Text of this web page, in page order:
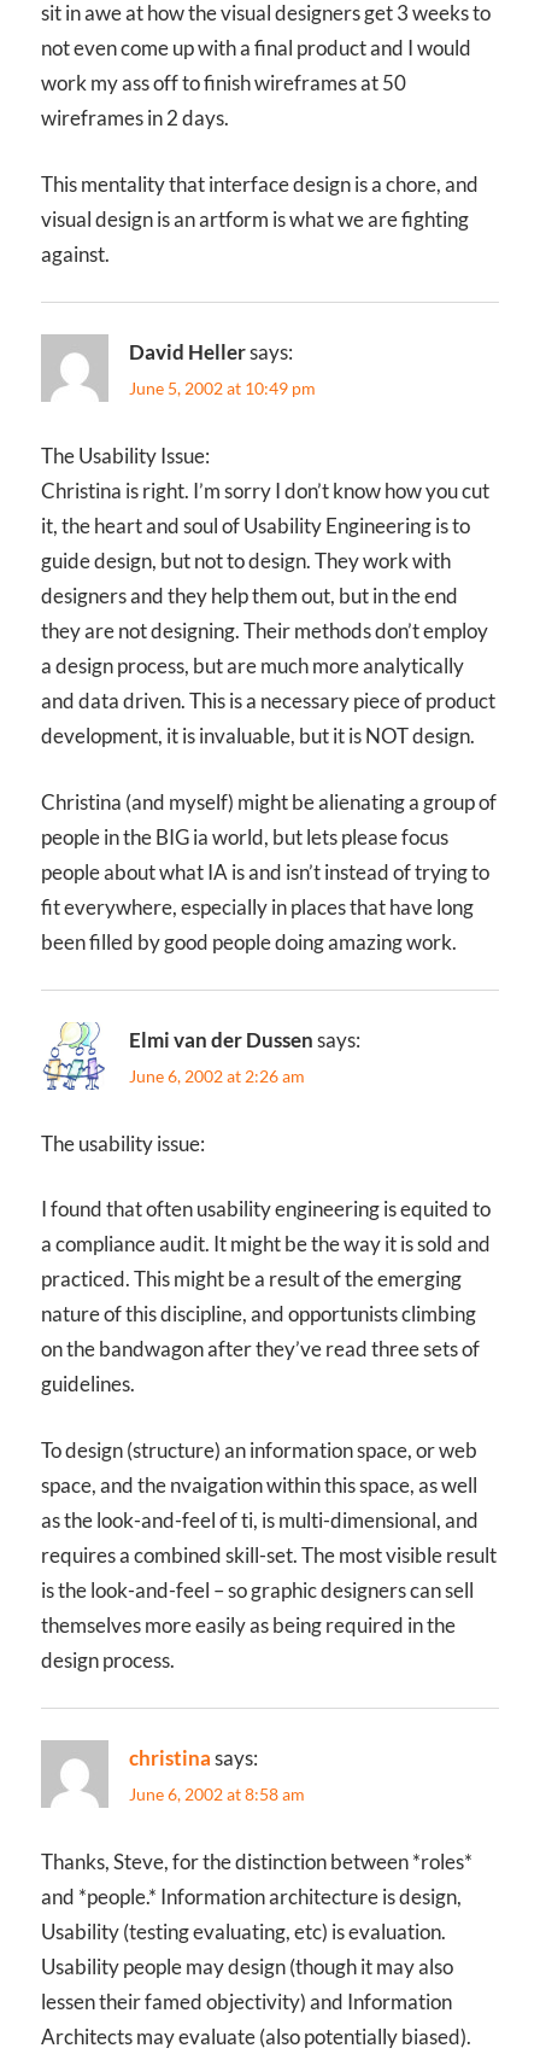
sit in awe at how the visual designers get 3 weeks to
not even come up with a final product and I would
work my ass off to finish wireframes at 50
wireframes in 2 days.
This mentality that interface design is a chore, and
visual design is an artform is what we are fighting
against.
David Hellersays:
June 5, 2002 at 10:49 pm
The Usability Issue:
Christina is right. I’m sorry I don’t know how you cut
it, the heart and soul of Usability Engineering is to
guide design, but not to design. They work with
designers and they help them out, but in the end
they are not designing. Their methods don’t employ
a design process, but are much more analytically
and data driven. This is a necessary piece of product
development, it is invaluable, but it is NOT design.
Christina (and myself) might be alienating a group of
people in the BIG ia world, but lets please focus
people about what IA is and isn’t instead of trying to
fit everywhere, especially in places that have long
been filled by good people doing amazing work.
Elmi van der Dussensays:
June 6, 2002 at 2:26 am
The usability issue:
I found that often usability engineering is equited to
a compliance audit. It might be the way it is sold and
practiced. This might be a result of the emerging
nature of this discipline, and opportunists climbing
on the bandwagon after they’ve read three sets of
guidelines.
To design (structure) an information space, or web
space, and the nvaigation within this space, as well
as the look-and-feel of ti, is multi-dimensional, and
requires a combined skill-set. The most visible result
is the look-and-feel – so graphic designers can sell
themselves more easily as being required in the
design process.
christinasays:
June 6, 2002 at 8:58 am
Thanks, Steve, for the distinction between *roles*
and *people.* Information architecture is design,
Usability (testing evaluating, etc) is evaluation.
Usability people may design (though it may also
lessen their famed objectivity) and Information
Architects may evaluate (also potentially biased).